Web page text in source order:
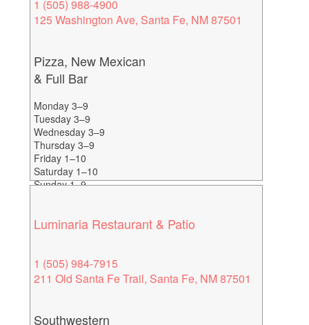
1 (505) 988-4900
125 Washington Ave, Santa Fe, NM 87501
Pizza, New Mexican
& Full Bar
Monday 3–9
Tuesday 3–9
Wednesday 3–9
Thursday 3–9
Friday 1–10
Saturday 1–10
Sunday 1–9
Luminaria Restaurant & Patio
1 (505) 984-7915
211 Old Santa Fe Trail, Santa Fe, NM 87501
Southwestern